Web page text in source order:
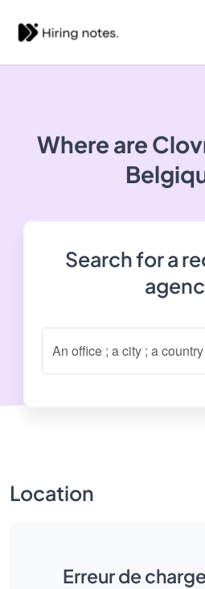
Where are
Search for a
Location
Erreur de